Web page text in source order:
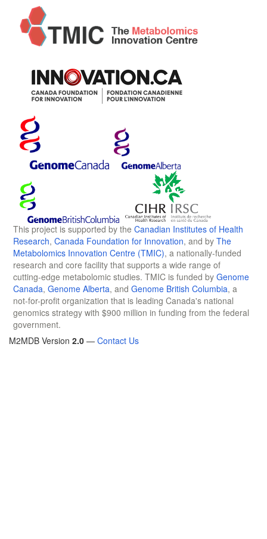
This project is supported by the Canadian Institutes of Health
Research, Canada Foundation for Innovation, and by The
Metabolomics Innovation Centre (TMIC), a nationally-funded
research and core facility that supports a wide range of
cutting-edge metabolomic studies. TMIC is funded by Genome
Canada, Genome Alberta, and Genome British Columbia, a
not-for-profit organization that is leading Canada's national
genomics strategy with $900 million in funding from the federal
government.
M2MDB Version 2.0 — Contact Us